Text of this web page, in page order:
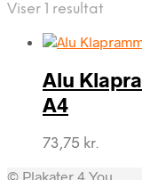
Viser 1 resultat
Alu
A4
73,75 kr.
© Plakater 4 You